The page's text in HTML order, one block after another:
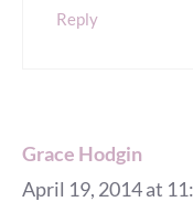
Reply
Grace Hodgin
April 19, 2014 at